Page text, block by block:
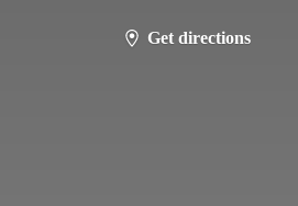
Get directions